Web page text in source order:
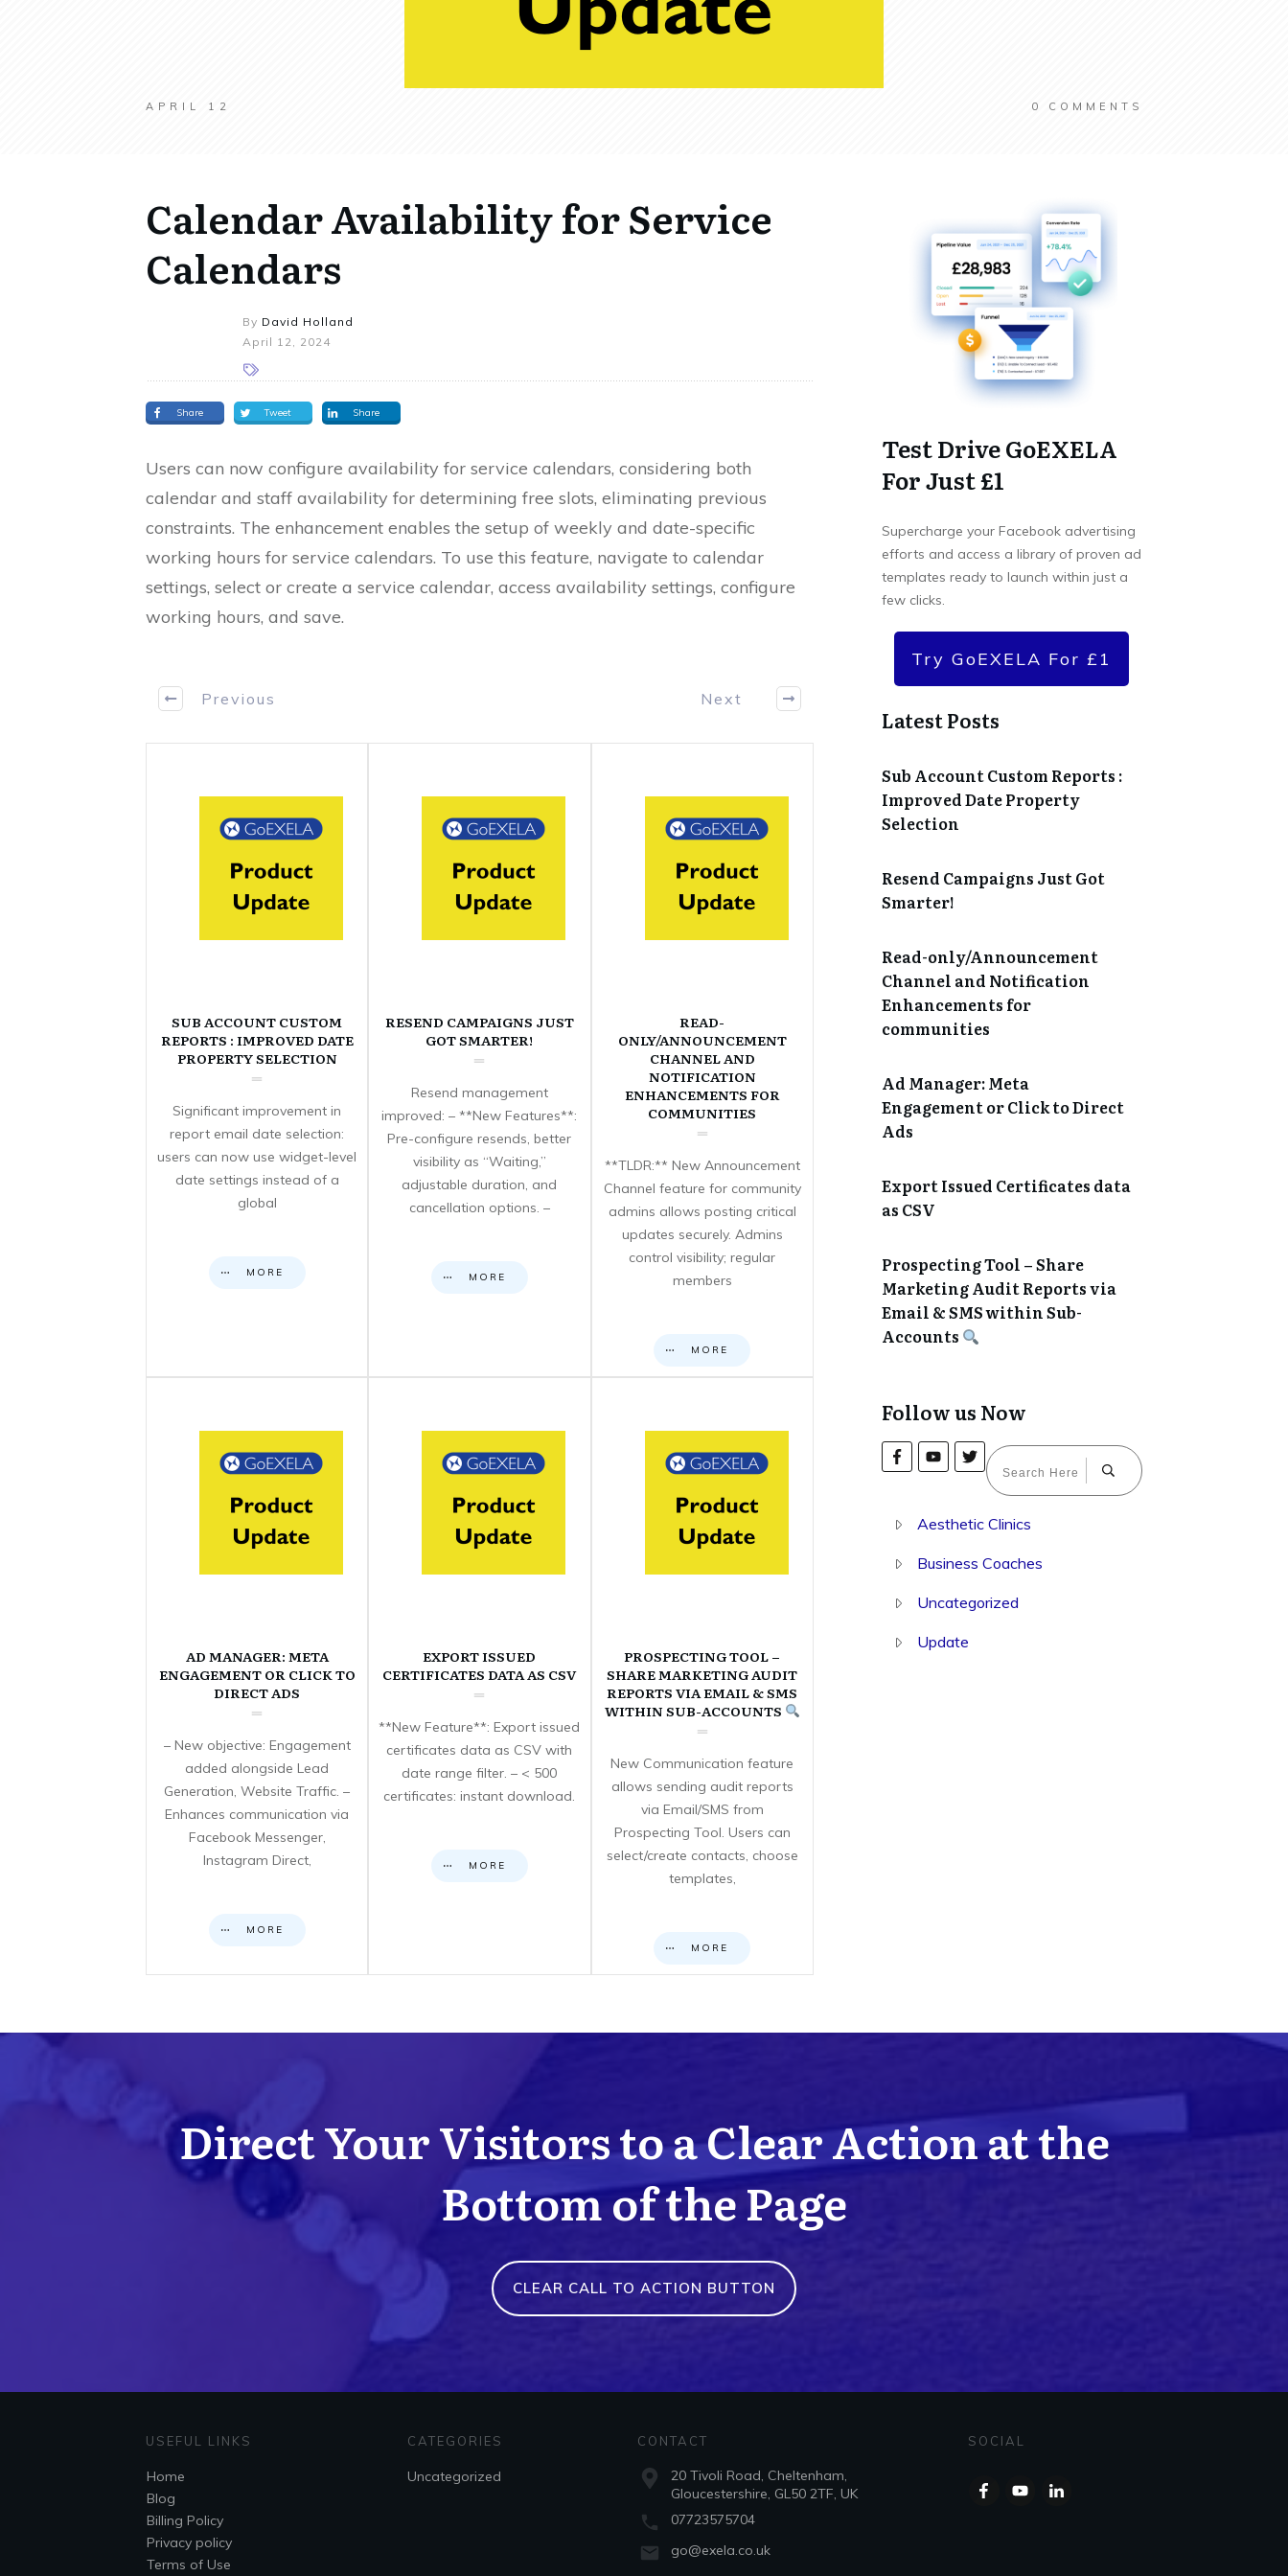
APRIL 12 0 COMMENTS
Calendar Availability for Service
Calendars
By David Holland
April 12, 2024
Share Tweet Share
Users can now configure availability for service calendars, considering both
calendar and staff availability for determining free slots, eliminating previous
constraints. The enhancement enables the setup of weekly and date-specific
working hours for service calendars. To use this feature, navigate to calendar
settings, select or create a service calendar, access availability settings, configure
working hours, and save.
Previous Next
SUB ACCOUNT CUSTOM
REPORTS : IMPROVED DATE
PROPERTY SELECTION
Significant improvement in
report email date selection:
users can now use widget-level
date settings instead of a
global
MORE
RESEND CAMPAIGNS JUST
GOT SMARTER!
Resend management
improved: – **New Features**:
Pre-configure resends, better
visibility as “Waiting,”
adjustable duration, and
cancellation options. –
MORE
READ-
ONLY/ANNOUNCEMENT
CHANNEL AND
NOTIFICATION
ENHANCEMENTS FOR
COMMUNITIES
**TLDR:** New Announcement
Channel feature for community
admins allows posting critical
updates securely. Admins
control visibility; regular
members
MORE
AD MANAGER: META
ENGAGEMENT OR CLICK TO
DIRECT ADS
– New objective: Engagement
added alongside Lead
Generation, Website Traffic. –
Enhances communication via
Facebook Messenger,
Instagram Direct,
MORE
EXPORT ISSUED
CERTIFICATES DATA AS CSV
**New Feature**: Export issued
certificates data as CSV with
date range filter. – < 500
certificates: instant download.
MORE
PROSPECTING TOOL –
SHARE MARKETING AUDIT
REPORTS VIA EMAIL & SMS
WITHIN SUB-ACCOUNTS
New Communication feature
allows sending audit reports
via Email/SMS from
Prospecting Tool. Users can
select/create contacts, choose
templates,
MORE
Test Drive GoEXELA
For Just £1
Supercharge your Facebook advertising
efforts and access a library of proven ad
templates ready to launch within just a
few clicks.
Try GoEXELA For £1
Latest Posts
Sub Account Custom Reports :
Improved Date Property
Selection
Resend Campaigns Just Got
Smarter!
Read-only/Announcement
Channel and Notification
Enhancements for
communities
Ad Manager: Meta
Engagement or Click to Direct
Ads
Export Issued Certificates data
as CSV
Prospecting Tool – Share
Marketing Audit Reports via
Email & SMS within Sub-
Accounts
Follow us Now
Aesthetic Clinics
Business Coaches
Uncategorized
Update
Direct Your Visitors to a Clear Action at the
Bottom of the Page
CLEAR CALL TO ACTION BUTTON
USEFUL LINKS
Home
Blog
Billing Policy
Privacy policy
Terms of Use
CATEGORIES
Uncategorized
CONTACT
20 Tivoli Road, Cheltenham,
Gloucestershire, GL50 2TF, UK
07723575704
go@exela.co.uk
SOCIAL